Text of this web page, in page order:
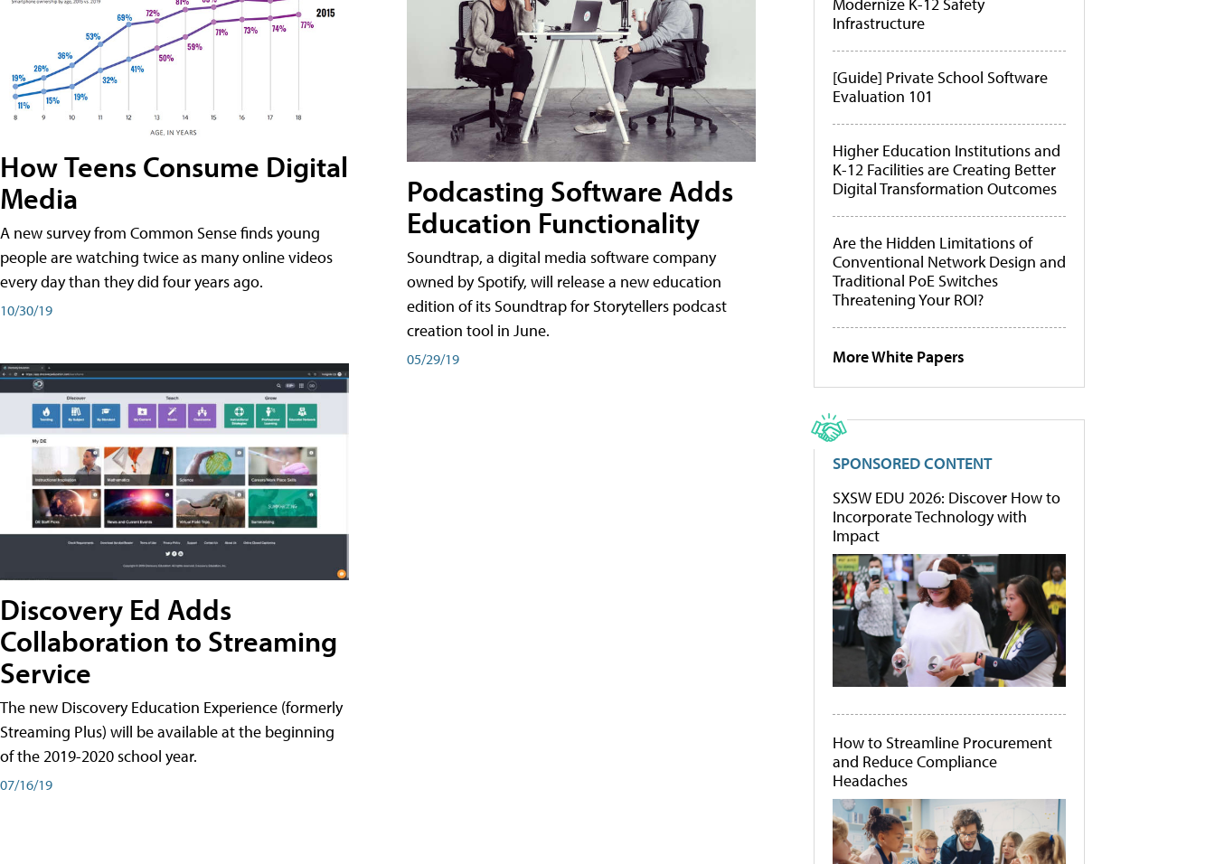
How Teens Consume Digital
Media
A new survey from Common Sense finds young
people are watching twice as many online videos
every day than they did four years ago.
10/30/19
Discovery Ed Adds
Collaboration to Streaming
Service
The new Discovery Education Experience (formerly
Streaming Plus) will be available at the beginning
of the 2019-2020 school year.
07/16/19
Podcasting Software Adds
Education Functionality
Soundtrap, a digital media software company
owned by Spotify, will release a new education
edition of its Soundtrap for Storytellers podcast
creation tool in June.
05/29/19
Infrastructure
[Guide] Private School Software
Evaluation 101
Higher Education Institutions and
K-12 Facilities are Creating Better
Digital Transformation Outcomes
Are the Hidden Limitations of
Conventional Network Design and
Traditional PoE Switches
Threatening Your ROI?
More White Papers
SPONSORED CONTENT
SXSW EDU 2026: Discover How to
Incorporate Technology with
Impact
How to Streamline Procurement
and Reduce Compliance
Headaches